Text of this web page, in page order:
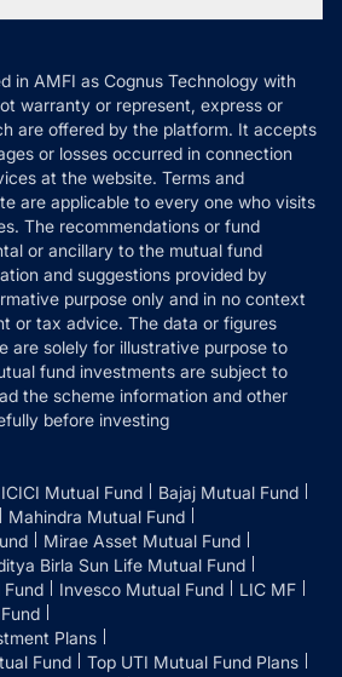
in AMFI as Cognus Technology with
warranty or represent, express or
are offered by the platform. It accepts
or losses occurred in connection
at the website. Terms and
are applicable to every one who visits
The recommendations or fund
or ancillary to the mutual fund
and suggestions provided by
purpose only and in no context
or tax advice. The data or figures
are solely for illustrative purpose to
fund investments are subject to
the scheme information and other
before investing
ICICI Mutual Fund
Bajaj Mutual Fund
Mahindra Mutual Fund
Mirae Asset Mutual Fund
Birla Sun Life Mutual Fund
Invesco Mutual Fund
LIC MF
Plans
Fund
Top UTI Mutual Fund Plans